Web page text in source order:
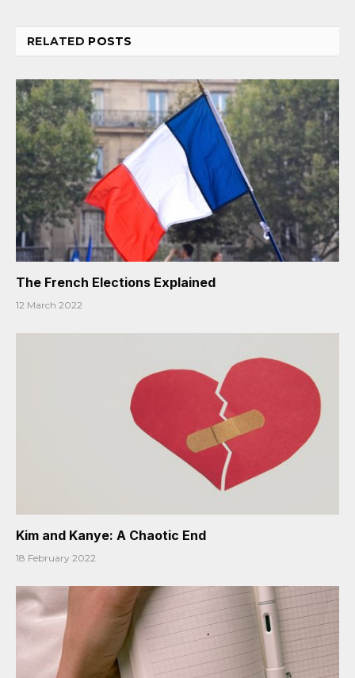
RELATED POSTS
The French Elections Explained
12 March 2022
Kim and Kanye: A Chaotic End
18 February 2022